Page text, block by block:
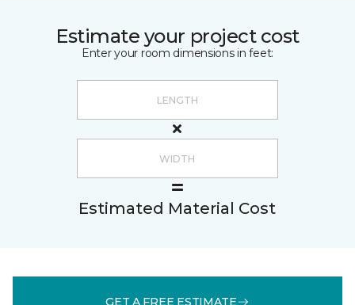
Estimate your project cost
Enter your room dimensions in feet:
Estimated Material Cost
GET A FREE ESTIMATE